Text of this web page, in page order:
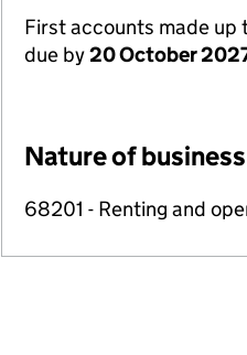
First accounts made up
due by20 October
Nature of
68201 - Renting and